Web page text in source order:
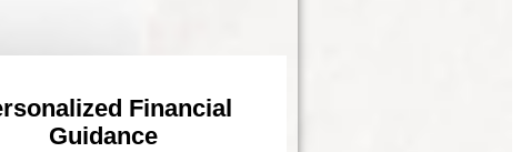
Financial
Guidance